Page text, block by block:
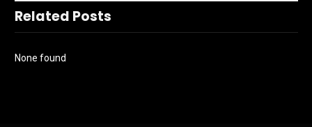
Related Posts
None found